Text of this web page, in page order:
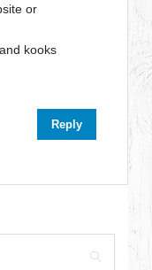
or
kooks
Reply